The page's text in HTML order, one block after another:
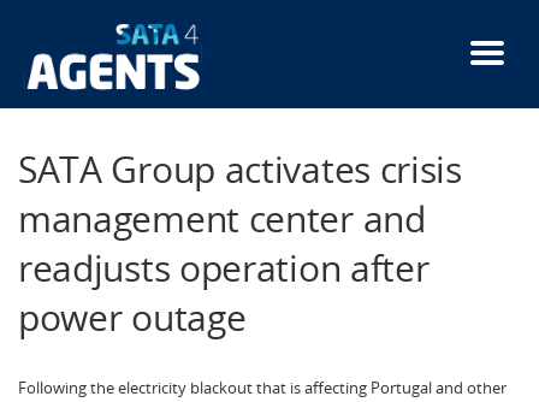
main
content
SATA Group activates crisis
management center and
readjusts operation after
power outage
Following the electricity blackout that is affecting Portugal and other